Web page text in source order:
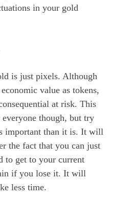
in your gold
is just pixels. Although
value as tokens,
at risk. This
though, but try
important than it is. It will
the fact that you can just
to get to your current
if you lose it. It will
less time.